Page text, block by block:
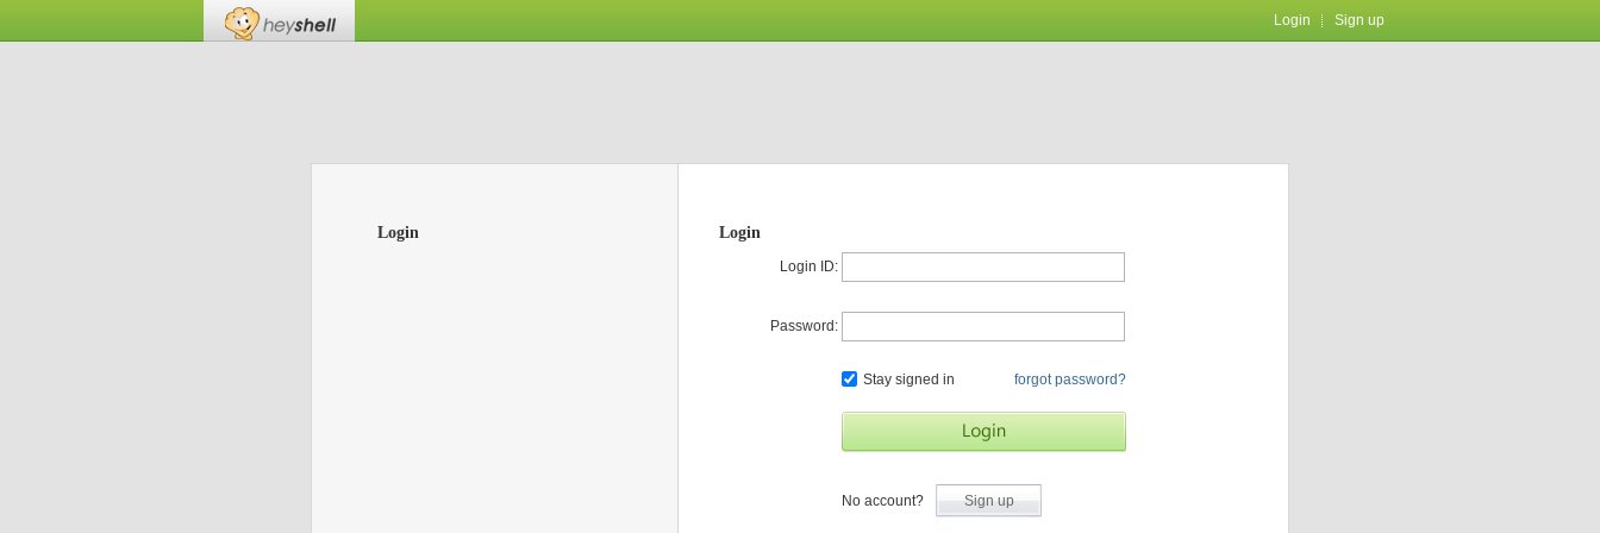
Login Sign up
Login Login
Login ID:
Password:
Stay signed in forgot password?
No account? Sign up